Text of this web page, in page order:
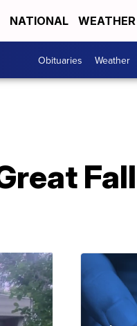
NATIONAL WEATHER
Obituaries Weather